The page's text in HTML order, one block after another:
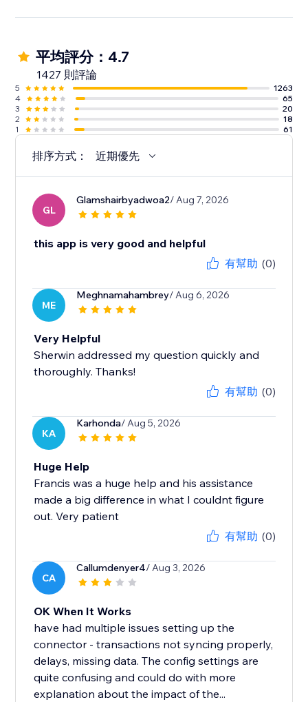
平均評分：4.7
1427 則評論
5
1263
4
65
3
20
2
18
1
61
排序方式： 近期優先
GL
Glamshairbyadwoa2/ Aug 7, 2026
this app is very good and helpful
有幫助 (0)
ME
Meghnamahambrey/ Aug 6, 2026
Very Helpful
Sherwin addressed my question quickly and
thoroughly. Thanks!
有幫助 (0)
KA
Karhonda/ Aug 5, 2026
Huge Help
Francis was a huge help and his assistance
made a big difference in what I couldnt figure
out. Very patient
有幫助 (0)
CA
Callumdenyer4/ Aug 3, 2026
OK When It Works
have had multiple issues setting up the
connector - transactions not syncing properly,
delays, missing data. The config settings are
quite confusing and could do with more
explanation about the impact of the...